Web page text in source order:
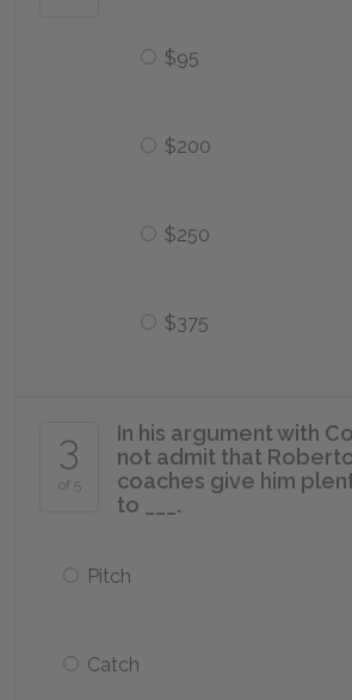
$95
$200
$250
$375
3
of 5
In his argument with
not admit that
coaches give him
to ___.
Pitch
Catch